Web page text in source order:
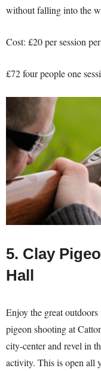
without falling into the
Cost: £20 per session
£72 four people one
5. Clay
Hall
Enjoy the great
pigeon shooting at
city-center and revel in
activity. This is open all